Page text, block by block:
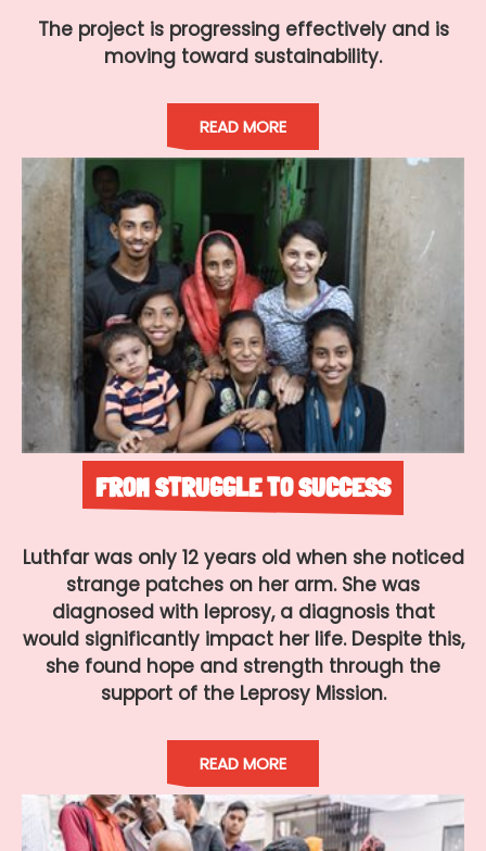
The project is progressing effectively and is
moving toward sustainability.
READ MORE
FROM STRUGGLE TO SUCCESS
Luthfar was only 12 years old when she noticed
strange patches on her arm. She was
diagnosed with leprosy, a diagnosis that
would significantly impact her life. Despite this,
she found hope and strength through the
support of the Leprosy Mission.
READ MORE